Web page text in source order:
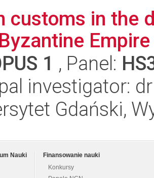
customs in the
1 , Panel:
investigator:
Gdański,
Nauki
Finansowanie nauki
Konkursy